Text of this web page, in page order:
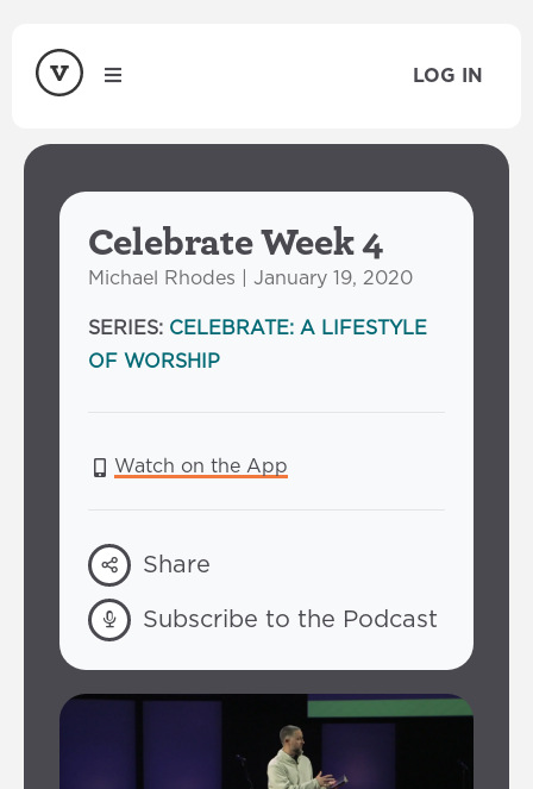
LOG IN
Celebrate Week 4
Michael Rhodes | January 19, 2020
SERIES: CELEBRATE: A LIFESTYLE
OF WORSHIP
Watch on the App
Share
Subscribe to the Podcast